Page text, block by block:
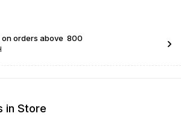
on orders above ₹ 800
in Store